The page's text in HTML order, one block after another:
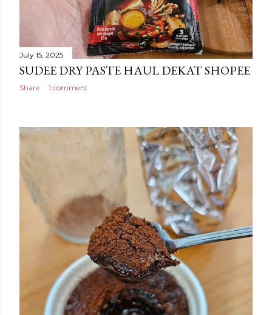
July 15, 2025
SUDEE DRY PASTE HAUL DEKAT SHOPEE
Share 1 comment